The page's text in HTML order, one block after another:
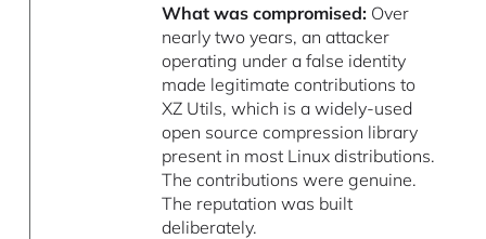
What was compromised: Over
nearly two years, an attacker
operating under a false identity
made legitimate contributions to
XZ Utils, which is a widely-used
open source compression library
present in most Linux distributions.
The contributions were genuine.
The reputation was built
deliberately.